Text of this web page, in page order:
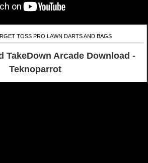
TOSS PRO LAWN DARTS AND BAGS
TakeDown Arcade Download -
Teknoparrot